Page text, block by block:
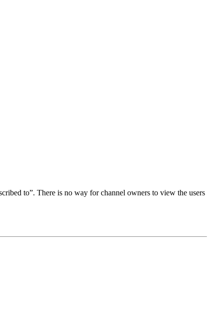
to”. There is no way for channel owners to view the users